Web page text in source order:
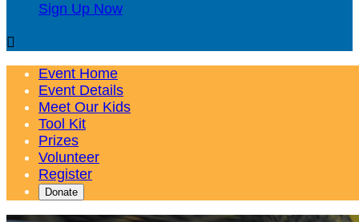
Sign Up Now

Event Home
Event Details
Meet Our Kids
Tool Kit
Prizes
Volunteer
Register
Donate